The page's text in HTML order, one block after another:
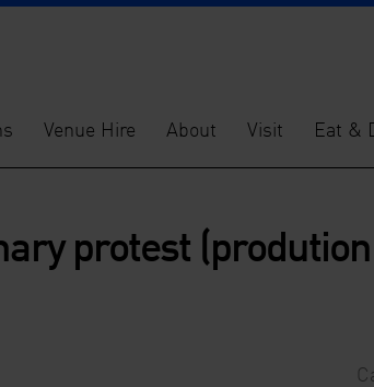
Venue Hire About Visit Eat &
protest